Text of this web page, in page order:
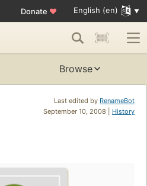
Donate ♥ English (en)
Browse
Last edited by RenameBot
September 10, 2008 | History